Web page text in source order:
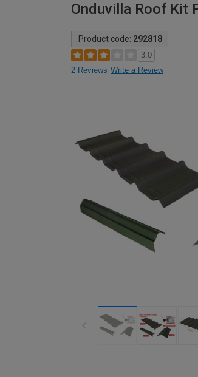
Onduvilla Roof Kit
Product code: 292818
3.0
2 Reviews Write a Review